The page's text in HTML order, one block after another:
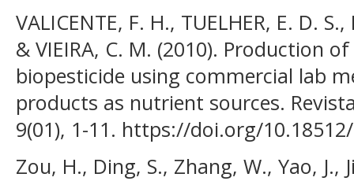
VALICENTE, F. H., TUELHER, E. D.
& VIEIRA, C. M. (2010). Production
biopesticide using commercial lab
products as nutrient sources.
9(01), 1-11. https://doi.org/
Zou, H., Ding, S., Zhang, W., Yao, J.,